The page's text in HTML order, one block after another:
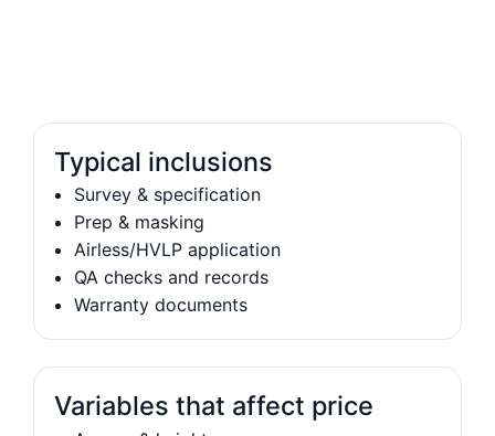
Typical inclusions
Survey & specification
Prep & masking
Airless/HVLP application
QA checks and records
Warranty documents
Variables that affect price